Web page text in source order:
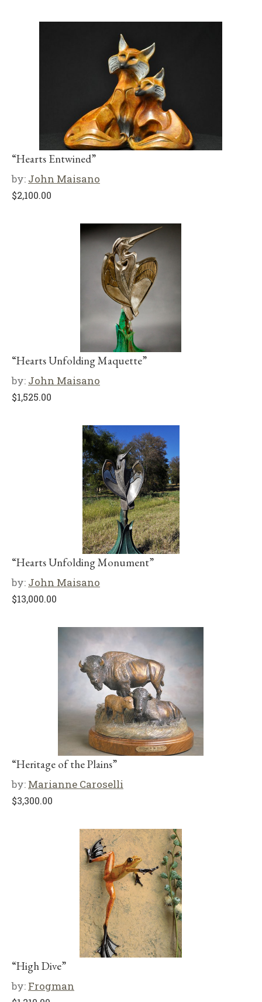
“Hearts Entwined”
by: John Maisano
$2,100.00
“Hearts Unfolding Maquette”
by: John Maisano
$1,525.00
“Hearts Unfolding Monument”
by: John Maisano
$13,000.00
“Heritage of the Plains”
by: Marianne Caroselli
$3,300.00
“High Dive”
by: Frogman